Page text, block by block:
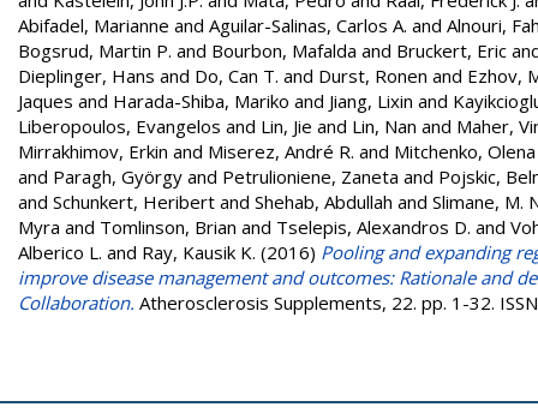
Abifadel, Marianne and Aguilar-Salinas, Carlos A. and Alnouri,
Bogsrud, Martin P. and Bourbon, Mafalda and Bruckert, Eric
Dieplinger, Hans and Do, Can T. and Durst, Ronen and Ezhov,
Jaques and Harada-Shiba, Mariko and Jiang, Lixin and
Liberopoulos, Evangelos and Lin, Jie and Lin, Nan and Maher,
Mirrakhimov, Erkin and Miserez, André R. and Mitchenko, Olena
and Paragh, György and Petrulioniene, Zaneta and Pojskic,
and Schunkert, Heribert and Shehab, Abdullah and Slimane, M.
Myra and Tomlinson, Brian and Tselepis, Alexandros D. and
Alberico L. and Ray, Kausik K. (2016) Pooling and expanding
improve disease management and outcomes: Rationale and
Collaboration. Atherosclerosis Supplements, 22. pp. 1-32.